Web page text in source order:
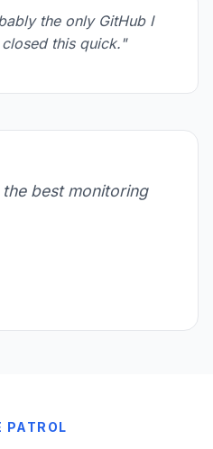
the only GitHub I
this quick."
best monitoring
PATROL